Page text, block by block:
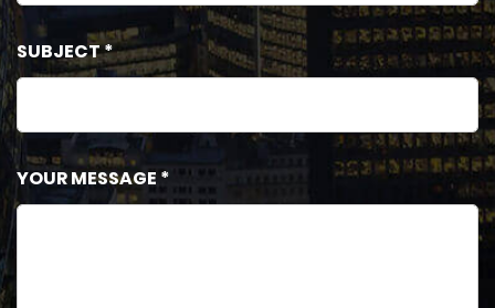
SUBJECT *
YOUR MESSAGE *